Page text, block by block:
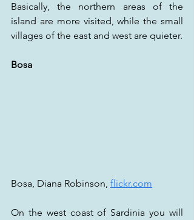
Basically, the northern areas of the
island are more visited, while the small
villages of the east and west are quieter.
Bosa
Bosa, Diana Robinson, flickr.com
On the west coast of Sardinia you will